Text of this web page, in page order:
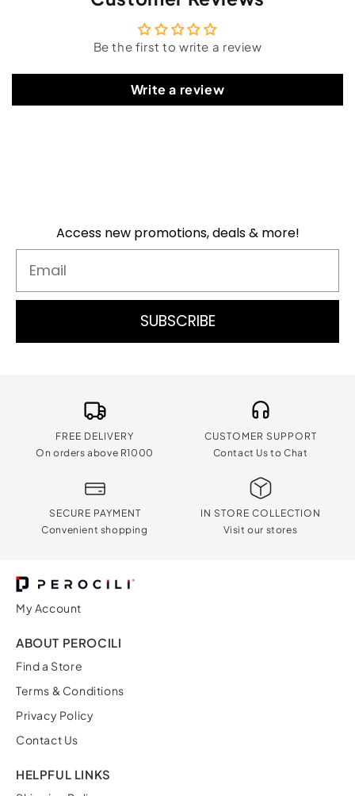
Be the first to write a review
Write a review
Access new promotions, deals & more!
SUBSCRIBE
FREE DELIVERY
On orders above R1000
CUSTOMER SUPPORT
Contact Us to Chat
SECURE PAYMENT
Convenient shopping
IN STORE COLLECTION
Visit our stores
My Account
ABOUT PEROCILI
Find a Store
Terms & Conditions
Privacy Policy
Contact Us
HELPFUL LINKS